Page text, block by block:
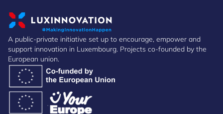
A public-private initiative set up to encourage, empower and
support innovation in Luxembourg. Projects co-founded by the
European union.